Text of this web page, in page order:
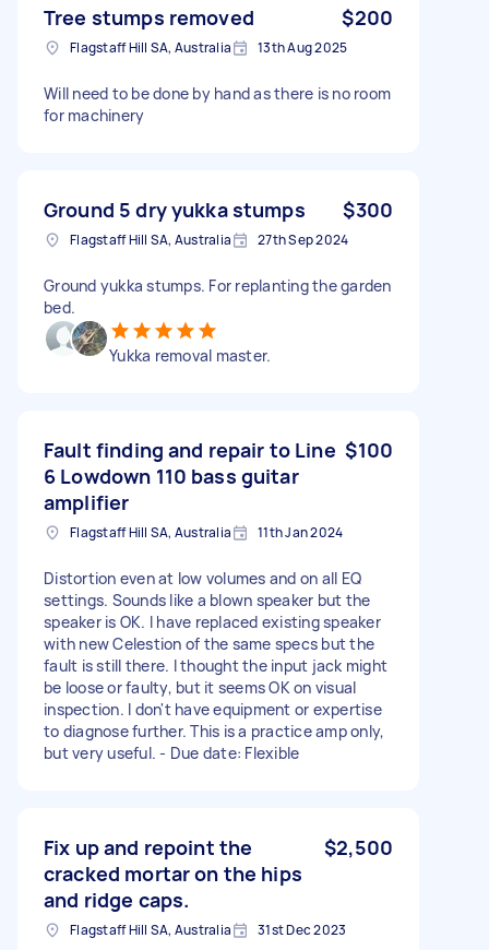
Tree stumps removed $200
Flagstaff Hill SA, Australia 13th Aug 2025
Will need to be done by hand as there is no room
for machinery
Ground 5 dry yukka stumps $300
Flagstaff Hill SA, Australia 27th Sep 2024
Ground yukka stumps. For replanting the garden
bed.
Yukka removal master.
Fault finding and repair to Line
6 Lowdown 110 bass guitar
amplifier
$100
Flagstaff Hill SA, Australia 11th Jan 2024
Distortion even at low volumes and on all EQ
settings. Sounds like a blown speaker but the
speaker is OK. I have replaced existing speaker
with new Celestion of the same specs but the
fault is still there. I thought the input jack might
be loose or faulty, but it seems OK on visual
inspection. I don't have equipment or expertise
to diagnose further. This is a practice amp only,
but very useful. - Due date: Flexible
Fix up and repoint the
cracked mortar on the hips
and ridge caps.
$2,500
Flagstaff Hill SA, Australia 31st Dec 2023